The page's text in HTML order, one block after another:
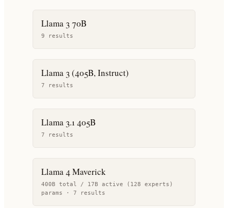
Llama 3 70B
9 results
Llama 3 (405B, Instruct)
7 results
Llama 3.1 405B
7 results
Llama 4 Maverick
400B total / 17B active (128 experts)
params · 7 results